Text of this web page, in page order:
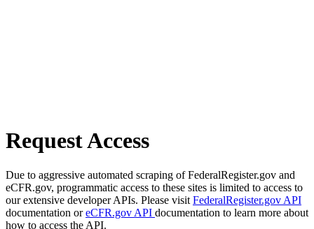
Request Access
Due to aggressive automated scraping of FederalRegister.gov and
eCFR.gov, programmatic access to these sites is limited to access to
our extensive developer APIs. Please visit FederalRegister.gov API
documentation oreCFR.gov API documentation to learn more about
how to access the API.